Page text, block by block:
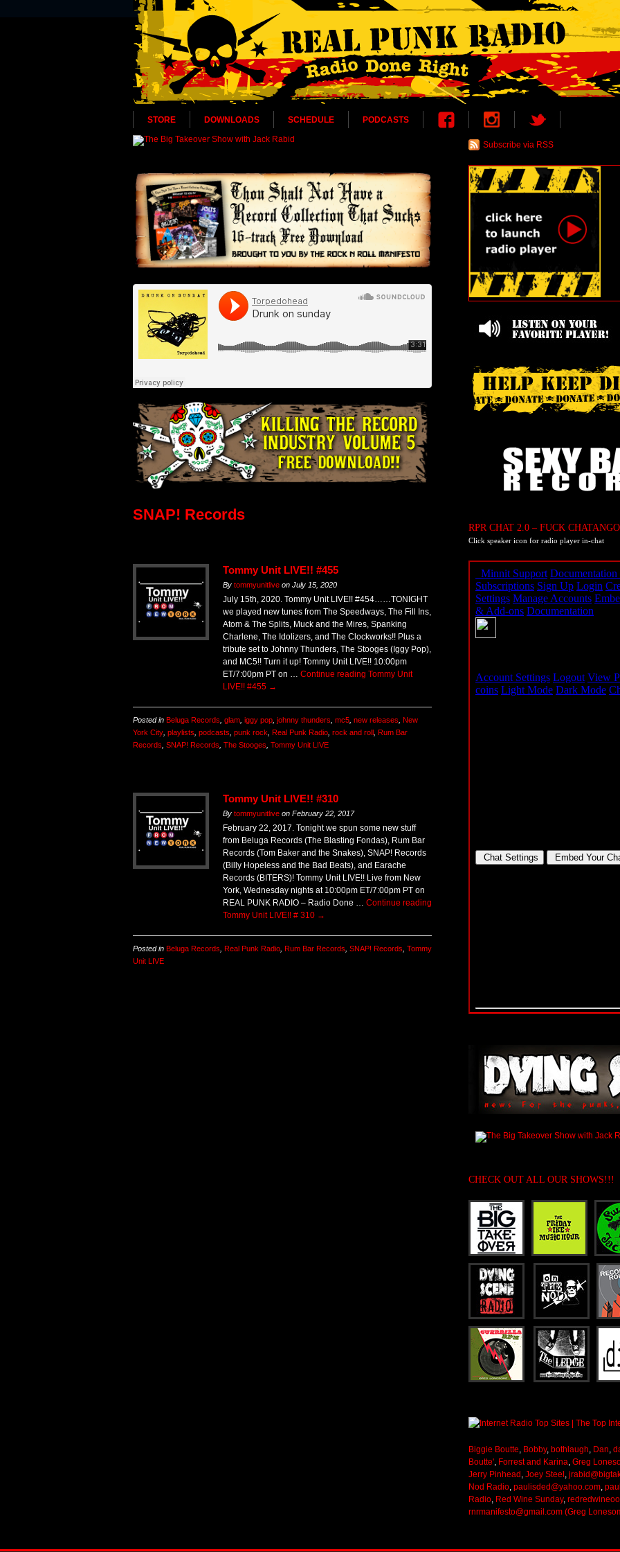
STORE DOWNLOADS SCHEDULE PODCASTS
SNAP! Records
Tommy Unit LIVE!! #455
By tommyunitlive on July 15, 2020
July 15th, 2020. Tommy Unit LIVE!! #454……TONIGHT
we played new tunes from The Speedways, The Fill Ins,
Atom & The Splits, Muck and the Mires, Spanking
Charlene, The Idolizers, and The Clockworks!! Plus a
tribute set to Johnny Thunders, The Stooges (Iggy Pop),
and MC5!! Turn it up! Tommy Unit LIVE!! 10:00pm
ET/7:00pm PT on … Continue reading Tommy Unit
LIVE!! #455 →
Posted in Beluga Records, glam, iggy pop, johnny thunders, mc5, new releases, New
York City, playlists, podcasts, punk rock, Real Punk Radio, rock and roll , Rum Bar
Records, SNAP! Records, The Stooges, Tommy Unit LIVE
Tommy Unit LIVE!! #310
By tommyunitlive on February 22, 2017
February 22, 2017. Tonight we spun some new stuff
from Beluga Records (The Blasting Fondas), Rum Bar
Records (Tom Baker and the Snakes), SNAP! Records
(Billy Hopeless and the Bad Beats), and Earache
Records (BITERS)! Tommy Unit LIVE!! Live from New
York, Wednesday nights at 10:00pm ET/7:00pm PT on
REAL PUNK RADIO – Radio Done … Continue reading
Tommy Unit LIVE!! # 310 →
Posted in Beluga Records, Real Punk Radio, Rum Bar Records, SNAP! Records, Tommy
Unit LIVE
Subscribe via RSS
RPR CHAT 2.0 – FUCK
Click speaker icon for radio player in-chat
CHECK OUT ALL OUR SHOWS!!!
Biggie Boutte, Bobby, bothlaugh, Dan,
Boutte', Forrest and Karina, Greg
Jerry Pinhead , Joey Steel ,
Nod Radio, paulisded@yahoo.com,
Radio, Red Wine Sunday,
rnrmanifesto@gmail.com (Greg